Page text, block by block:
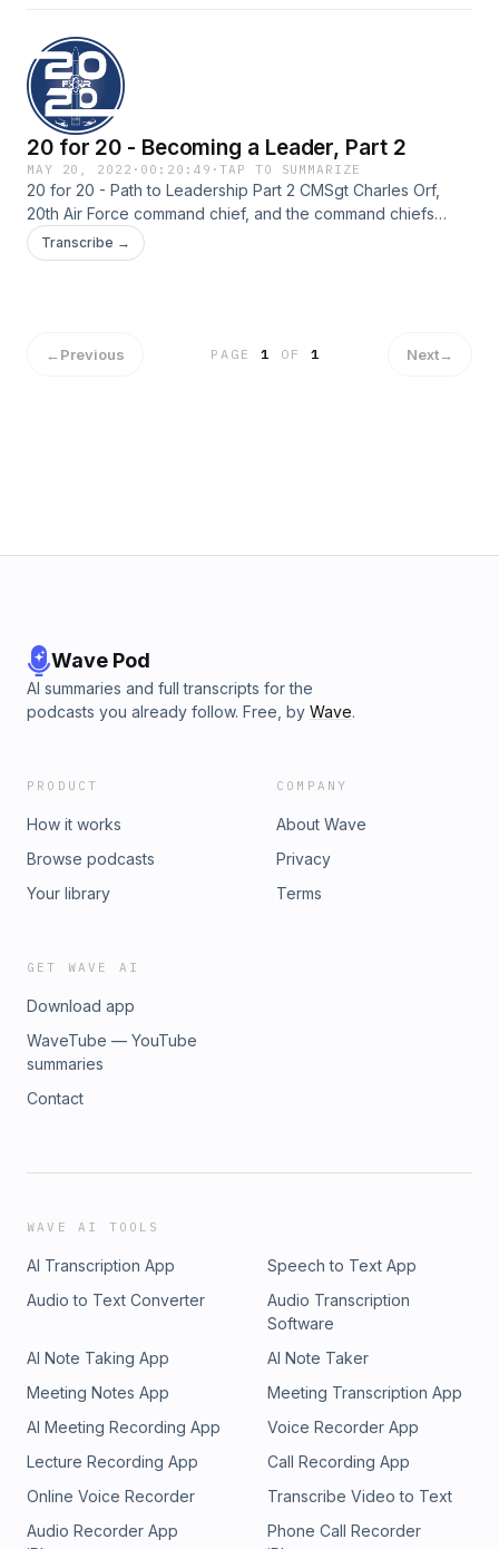
20 for 20 - Becoming a Leader, Part 2
MAY 20, 2022 · 00:20:49 ·TAP TO SUMMARIZE
20 for 20 - Path to Leadership Part 2 CMSgt Charles Orf,
20th Air Force command chief, and the command chiefs
within 20th Air Force discuss leadership philosophies,
struggles, decision making and how to provide valuable
Transcribe →
←Previous PAGE1 OF 1 Next→
Wave Pod
AI summaries and full transcripts for the
podcasts you already follow. Free, by Wave.
PRODUCT
How it works
Browse podcasts
Your library
COMPANY
About Wave
Privacy
Terms
GET WAVE AI
Download app
WaveTube — YouTube
summaries
Contact
WAVE AI TOOLS
AI Transcription App
Speech to Text App
Audio to Text Converter
Audio Transcription
Software
AI Note Taking App
AI Note Taker
Meeting Notes App
Meeting Transcription App
AI Meeting Recording App
Voice Recorder App
Lecture Recording App
Call Recording App
Online Voice Recorder
Transcribe Video to Text
Audio Recorder App
Phone Call Recorder